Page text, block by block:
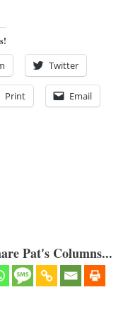
Twitter
Print Email
Pat's Columns...